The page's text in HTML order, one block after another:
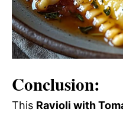
Conclusion:
This Ravioli with